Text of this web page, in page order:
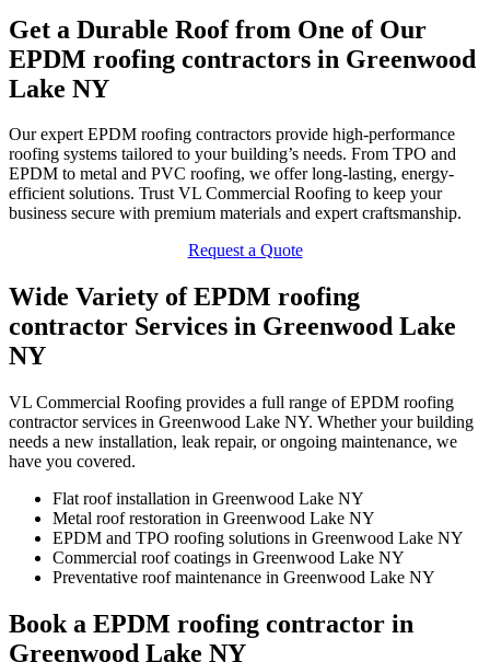
Get a Durable Roof from One of Our
EPDM roofing contractors in Greenwood
Lake NY
Our expert EPDM roofing contractors provide high-performance
roofing systems tailored to your building’s needs. From TPO and
EPDM to metal and PVC roofing, we offer long-lasting, energy-
efficient solutions. Trust VL Commercial Roofing to keep your
business secure with premium materials and expert craftsmanship.
Request a Quote
Wide Variety of EPDM roofing
contractor Services in Greenwood Lake
NY
VL Commercial Roofing provides a full range of EPDM roofing
contractor services in Greenwood Lake NY. Whether your building
needs a new installation, leak repair, or ongoing maintenance, we
have you covered.
Flat roof installation in Greenwood Lake NY
Metal roof restoration in Greenwood Lake NY
EPDM and TPO roofing solutions in Greenwood Lake NY
Commercial roof coatings in Greenwood Lake NY
Preventative roof maintenance in Greenwood Lake NY
Book a EPDM roofing contractor in
Greenwood Lake NY